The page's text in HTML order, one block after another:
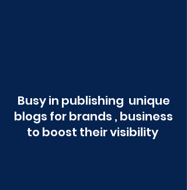
Busy in publishing unique
blogs for brands , business
to boost their visibility